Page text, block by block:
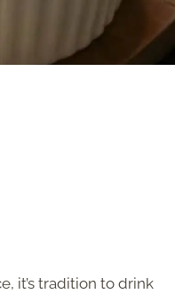
it’s tradition to drink